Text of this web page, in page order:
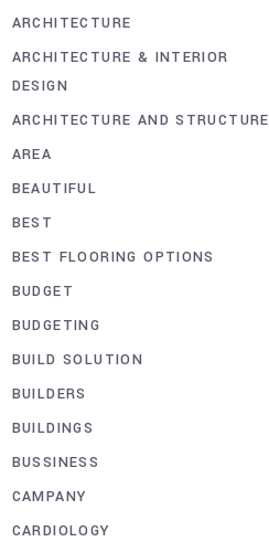
ARCHITECTURE
ARCHITECTURE & INTERIOR
DESIGN
ARCHITECTURE AND STRUCTURE
AREA
BEAUTIFUL
BEST
BEST FLOORING OPTIONS
BUDGET
BUDGETING
BUILD SOLUTION
BUILDERS
BUILDINGS
BUSSINESS
CAMPANY
CARDIOLOGY